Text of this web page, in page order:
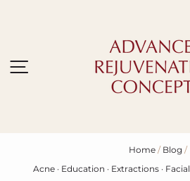
Site navigation
Home / Blog /
Acne· Education · Extractions· Facial